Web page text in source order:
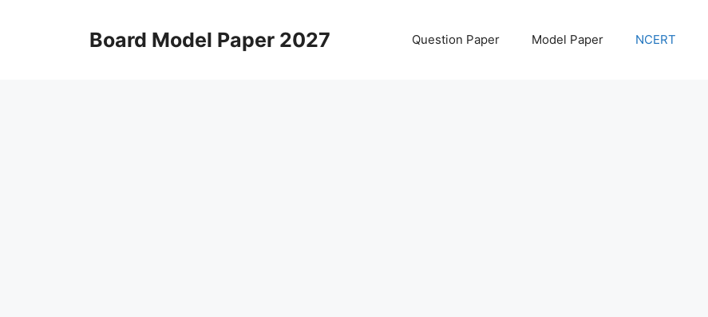
Board Model Paper 2027 Question Paper Model Paper NCERT